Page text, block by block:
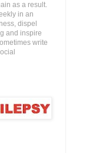
as a result.
in an
dispel
and inspire
write